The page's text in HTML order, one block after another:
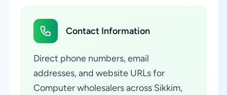
Contact Information
Direct phone numbers, email
addresses, and website URLs for
Computer wholesalers across Sikkim,